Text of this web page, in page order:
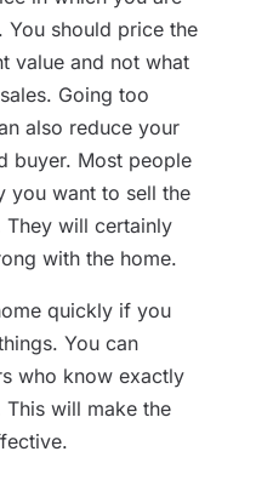
should price the
value and not what
Going too
also reduce your
buyer. Most people
you want to sell the
will certainly
with the home.
quickly if you
You can
who know exactly
will make the